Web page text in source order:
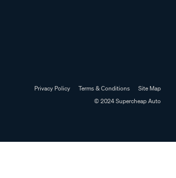
Privacy Policy Terms & Conditions
Site Map
© 2024 Supercheap Auto